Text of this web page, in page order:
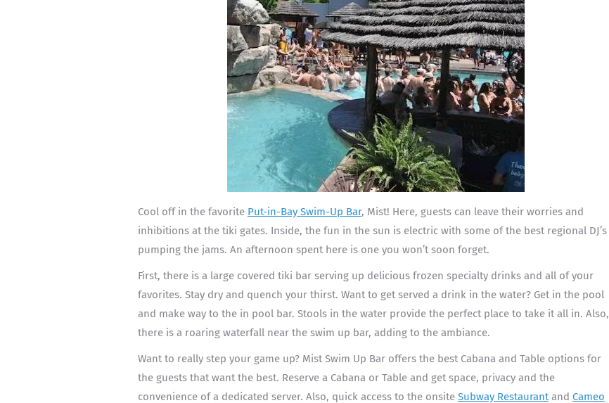
Cool off in the favorite Put-in-Bay Swim-Up Bar, Mist! Here, guests can leave their worries and
inhibitions at the tiki gates. Inside, the fun in the sun is electric with some of the best regional DJ’s
pumping the jams. An afternoon spent here is one you won’t soon forget.
First, there is a large covered tiki bar serving up delicious frozen specialty drinks and all of your
favorites. Stay dry and quench your thirst. Want to get served a drink in the water? Get in the pool
and make way to the in pool bar. Stools in the water provide the perfect place to take it all in. Also,
there is a roaring waterfall near the swim up bar, adding to the ambiance.
Want to really step your game up? Mist Swim Up Bar offers the best Cabana and Table options for
the guests that want the best. Reserve a Cabana or Table and get space, privacy and the
convenience of a dedicated server. Also, quick access to the onsite Subway Restaurantand Cameo